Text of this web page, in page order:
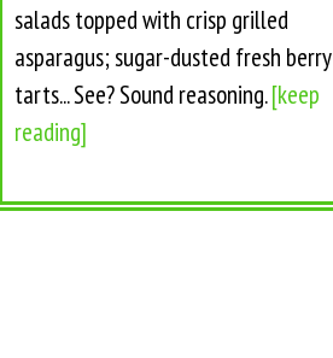
salads topped with crisp grilled
asparagus; sugar-dusted fresh berry
tarts... See? Sound reasoning.[keep
reading]